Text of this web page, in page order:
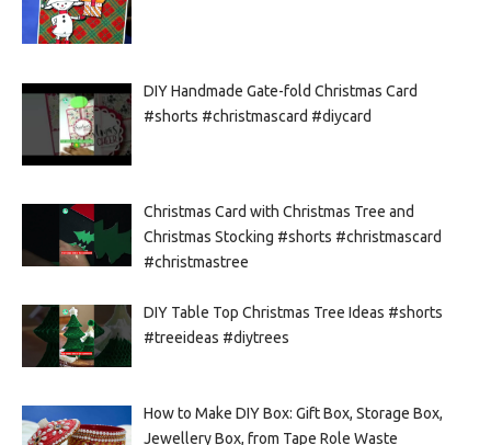
DIY Handmade Gate-fold Christmas Card
#shorts #christmascard #diycard
Christmas Card with Christmas Tree and
Christmas Stocking #shorts #christmascard
#christmastree
DIY Table Top Christmas Tree Ideas #shorts
#treeideas #diytrees
How to Make DIY Box: Gift Box, Storage Box,
Jewellery Box, from Tape Role Waste